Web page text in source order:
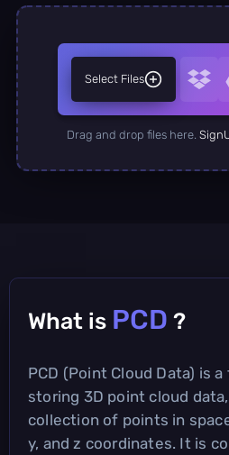
Select Files
Drag and drop files here.
What is PCD ?
PCD (Point Cloud Data) is
storing 3D point cloud
collection of points in
y, and z coordinates. It is